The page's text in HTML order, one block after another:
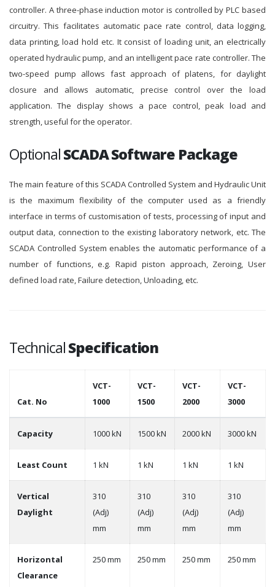
controller. A three-phase induction motor is controlled by PLC based
circuitry. This facilitates automatic pace rate control, data logging,
data printing, load hold etc. It consist of loading unit, an electrically
operated hydraulic pump, and an intelligent pace rate controller. The
two-speed pump allows fast approach of platens, for daylight
closure and allows automatic, precise control over the load
application. The display shows a pace control, peak load and
strength, useful for the operator.
OptionalSCADA Software Package
The main feature of this SCADA Controlled System and Hydraulic Unit
is the maximum flexibility of the computer used as a friendly
interface in terms of customisation of tests, processing of input and
output data, connection to the existing laboratory network, etc. The
SCADA Controlled System enables the automatic performance of a
number of functions, e.g. Rapid piston approach, Zeroing, User
defined load rate, Failure detection, Unloading, etc.
TechnicalSpecification
Cat. No
VCT-
1000
VCT-
1500
VCT-
2000
VCT-
3000
Capacity 1000 kN 1500 kN 2000 kN 3000 kN
Least Count 1 kN 1 kN 1 kN 1 kN
Vertical
Daylight
310
(Adj)
mm
310
(Adj)
mm
310
(Adj)
mm
310
(Adj)
mm
Horizontal
Clearance
250 mm 250 mm 250 mm 250 mm